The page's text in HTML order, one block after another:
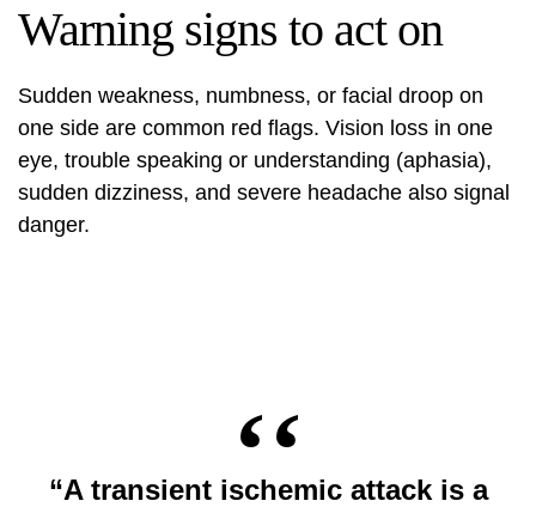
Warning signs to act on
Sudden weakness, numbness, or facial droop on
one side are common red flags. Vision loss in one
eye, trouble speaking or understanding (aphasia),
sudden dizziness, and severe headache also signal
danger.
“A transient ischemic attack is a